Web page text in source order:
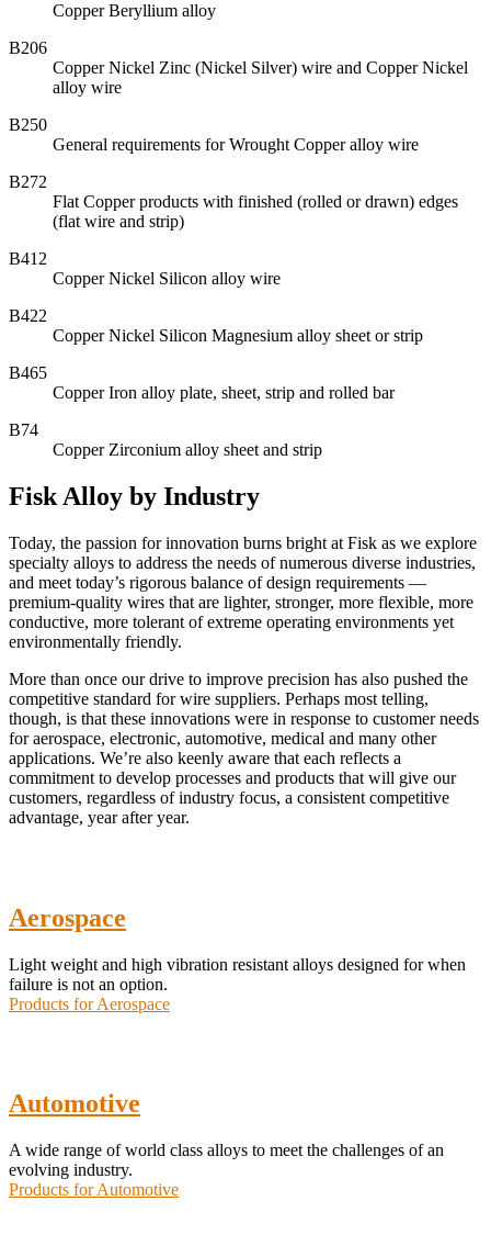
Copper Beryllium alloy
B206
Copper Nickel Zinc (Nickel Silver) wire and Copper Nickel
alloy wire
B250
General requirements for Wrought Copper alloy wire
B272
Flat Copper products with finished (rolled or drawn) edges
(flat wire and strip)
B412
Copper Nickel Silicon alloy wire
B422
Copper Nickel Silicon Magnesium alloy sheet or strip
B465
Copper Iron alloy plate, sheet, strip and rolled bar
B74
Copper Zirconium alloy sheet and strip
Fisk Alloy by Industry
Today, the passion for innovation burns bright at Fisk as we explore
specialty alloys to address the needs of numerous diverse industries,
and meet today’s rigorous balance of design requirements —
premium-quality wires that are lighter, stronger, more flexible, more
conductive, more tolerant of extreme operating environments yet
environmentally friendly.
More than once our drive to improve precision has also pushed the
competitive standard for wire suppliers. Perhaps most telling,
though, is that these innovations were in response to customer needs
for aerospace, electronic, automotive, medical and many other
applications. We’re also keenly aware that each reflects a
commitment to develop processes and products that will give our
customers, regardless of industry focus, a consistent competitive
advantage, year after year.
Aerospace
Light weight and high vibration resistant alloys designed for when
failure is not an option.
Products for Aerospace
Automotive
A wide range of world class alloys to meet the challenges of an
evolving industry.
Products for Automotive